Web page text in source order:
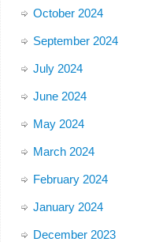
October 2024
September 2024
July 2024
June 2024
May 2024
March 2024
February 2024
January 2024
December 2023